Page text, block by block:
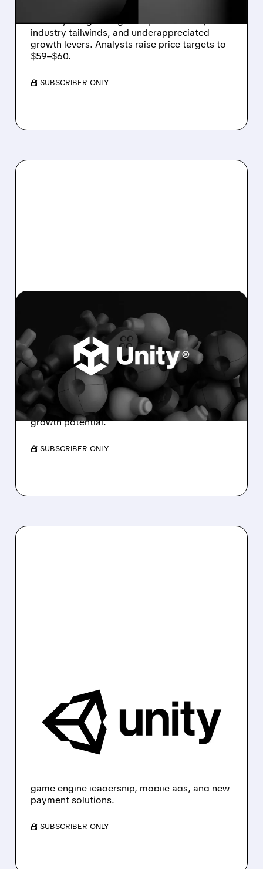
Unity receives upgrades from BTIG and Piper
Sandler, citing stronger ad performance,
industry tailwinds, and underappreciated
growth levers. Analysts raise price targets to
$59–$60.
/ SUBSCRIBER ONLY
12/05/2025 · 7:15 AM
WELLS FARGO UPGRADES
UNITY ON STRONG 2026
MOBILE AD OUTLOOK
Wells Fargo upgrades Unity to Overweight
with a new $51 price target, citing strong
2026 mobile game advertising tailwinds and
growth potential.
/ SUBSCRIBER ONLY
WEDBUSH NAMES UNITY
A TOP PICK WITH HIGHER
$55 PRICE TARGET
Wedbush adds Unity to its "Best Ideas List",
game engine leadership, mobile ads, and new
payment solutions.
/ SUBSCRIBER ONLY